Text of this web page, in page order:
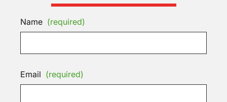
Name (required)
Email (required)